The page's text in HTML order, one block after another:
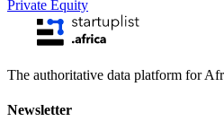
Private Equity
The authoritative data platform for
Newsletter